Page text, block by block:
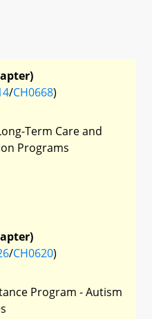
/CH0668)
Term Care and
Programs
/CH0620)
Program - Autism